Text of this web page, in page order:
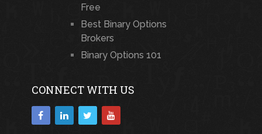
Free
Best Binary Options
Brokers
Binary Options 101
CONNECT WITH US